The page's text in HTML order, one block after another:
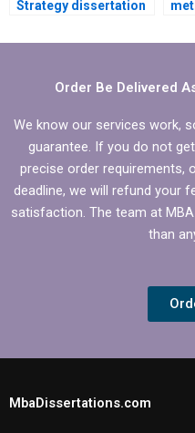
Strategy dissertation
Order Be Delivered
We know our services work,
guarantee. If you do not
precise order requirements,
deadline, we will refund your
satisfaction. The team at
than
MbaDissertations.com